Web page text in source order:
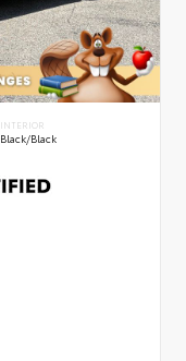
INTERIOR
Black/Black